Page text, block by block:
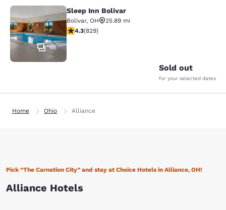
Sleep Inn Bolivar
46
Sleep Inn Bolivar
Bolivar, OH
25.89 mi
4.29 stars rating. Excellent. 829 reviews
4.3(829)
Sold out
for your selected dates
Home Ohio Alliance
Pick “The Carnation City” and stay at Choice Hotels in Alliance, OH!
Alliance Hotels